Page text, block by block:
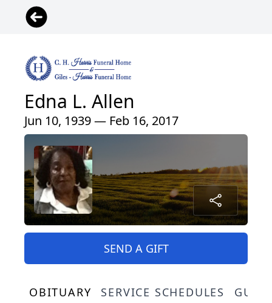
Edna L. Allen
Jun 10, 1939 — Feb 16, 2017
SEND A GIFT
OBITUARY SERVICE SCHEDULES